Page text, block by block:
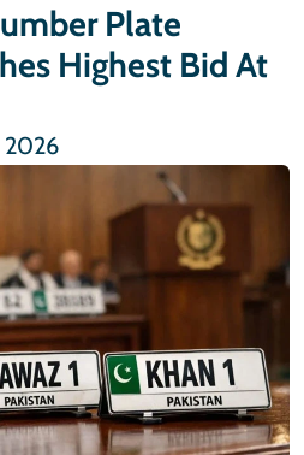
Plate
Highest Bid At
2026